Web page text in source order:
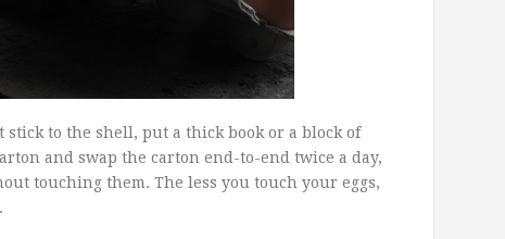
stick to the shell, put a thick book or a block of
and swap the carton end-to-end twice a day,
touching them. The less you touch your eggs,